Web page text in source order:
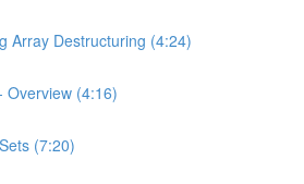
Array Destructuring (4:24)
Overview (4:16)
(7:20)